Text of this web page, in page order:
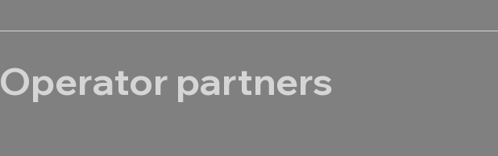
Operator partners